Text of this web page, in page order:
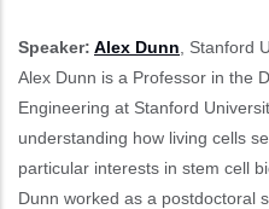
Speaker: Alex Dunn , Stanford
Alex Dunn is a Professor in the
Engineering at Stanford
understanding how living cells
particular interests in stem cell
Dunn worked as a postdoctoral